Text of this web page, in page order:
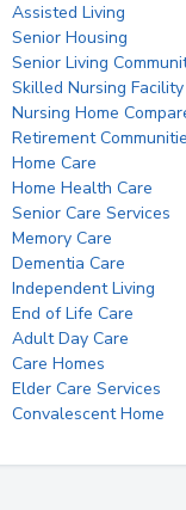
Assisted Living
Senior Housing
Senior Living
Skilled Nursing Facility
Nursing Home
Retirement
Home Care
Home Health Care
Senior Care Services
Memory Care
Dementia Care
Independent Living
End of Life Care
Adult Day Care
Care Homes
Elder Care Services
Convalescent Home